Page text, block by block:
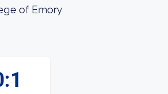
of Emory